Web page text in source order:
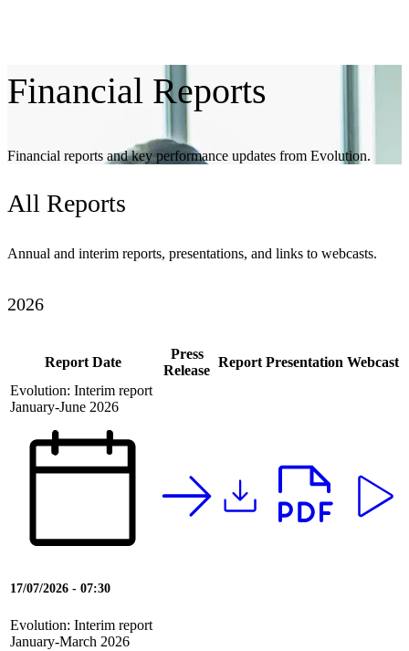
Financial Reports
Financial reports and key performance updates from Evolution.
All Reports
Annual and interim reports, presentations, and links to webcasts.
2026
Report Date
Press
Release
Report Presentation Webcast
Evolution: Interim report
January-June 2026
17/07/2026 - 07:30
Evolution: Interim report
January-March 2026